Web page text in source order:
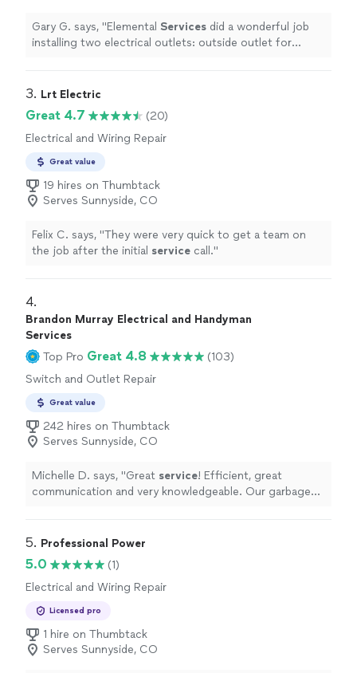
Gary G. says, "Elemental Services did a wonderful job
installing two electrical outlets: outside outlet for
3. Lrt Electric
Great 4.7
(20)
Electrical and Wiring Repair
Great value
19 hires on Thumbtack
Serves Sunnyside, CO
Felix C. says, "They were very quick to get a team on
the job after the initial service call."
4.
Brandon Murray Electrical and Handyman
Services
Top Pro Great 4.8
(103)
Switch and Outlet Repair
Great value
242 hires on Thumbtack
Serves Sunnyside, CO
Michelle D. says, "Great service! Efficient, great
communication and very knowledgeable. Our garbage
5. Professional Power
5.0
(1)
Electrical and Wiring Repair
Licensed pro
1 hire on Thumbtack
Serves Sunnyside, CO